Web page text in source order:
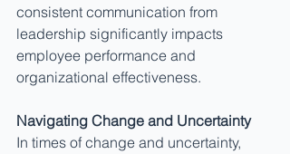
consistent communication from
leadership significantly impacts
employee performance and
organizational effectiveness.
Navigating Change and Uncertainty
In times of change and uncertainty,